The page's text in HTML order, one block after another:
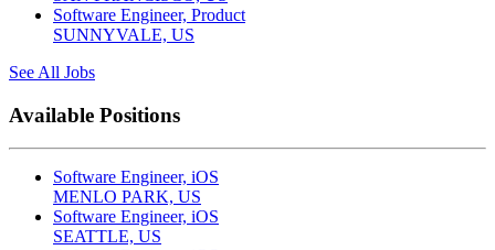
Software Engineer, Product
SUNNYVALE, US
See All Jobs
Available Positions
Software Engineer, iOS
MENLO PARK, US
Software Engineer, iOS
SEATTLE, US